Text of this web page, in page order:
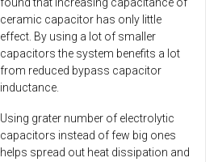
found that increasing capacitance of
ceramic capacitor has only little
effect. By using a lot of smaller
capacitors the system benefits a lot
from reduced bypass capacitor
inductance.
Using grater number of electrolytic
capacitors instead of few big ones
helps spread out heat dissipation and